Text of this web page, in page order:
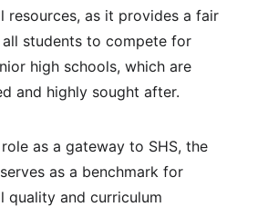
resources, as it provides a fair
students to compete for
high schools, which are
and highly sought after.
as a gateway to SHS, the
as a benchmark for
quality and curriculum